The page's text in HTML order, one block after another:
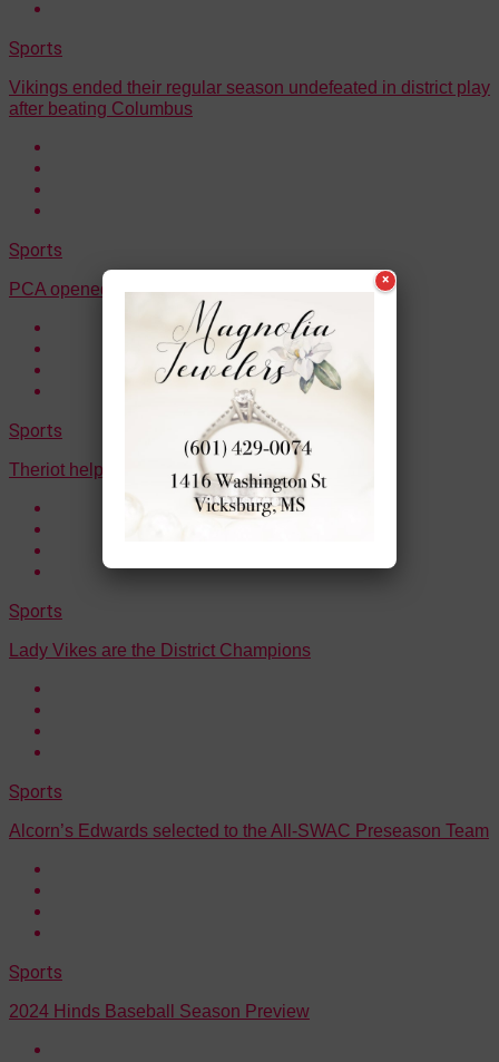
Sports
Vikings ended their regular season undefeated in district play
after beating Columbus
Sports
PCA opened up their postseason with a win
Sports
Theriot helped Ouachita to a win on Thursday
Sports
Lady Vikes are the District Champions
Sports
Alcorn’s Edwards selected to the All-SWAC Preseason Team
Sports
2024 Hinds Baseball Season Preview
×